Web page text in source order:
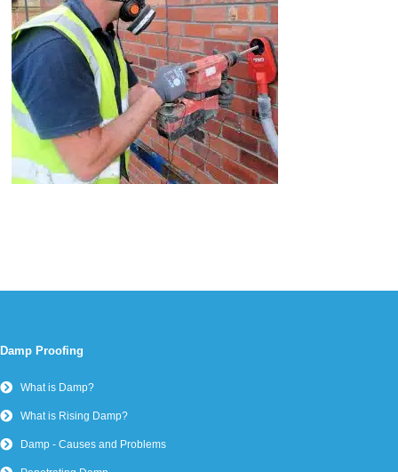
Damp Proofing
What is Damp?
What is Rising Damp?
Damp - Causes and Problems